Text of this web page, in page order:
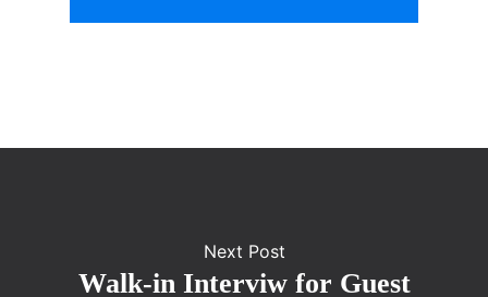
Next Post
Walk-in Interviw for Guest